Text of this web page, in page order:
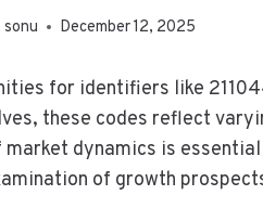
sonu December 12, 2025
for identifiers like
these codes reflect
dynamics is
of growth